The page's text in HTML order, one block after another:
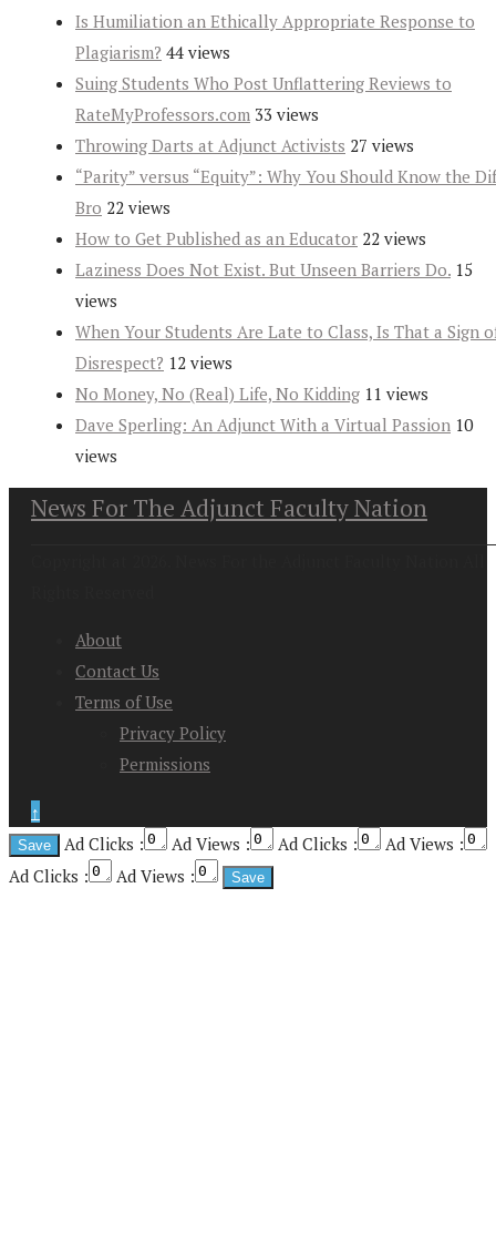
Is Humiliation an Ethically Appropriate Response to
Plagiarism? 44 views
Suing Students Who Post Unflattering Reviews to
RateMyProfessors.com 33 views
Throwing Darts at Adjunct Activists 27 views
“Parity” versus “Equity”: Why You Should Know the
Bro 22 views
How to Get Published as an Educator 22 views
Laziness Does Not Exist. But Unseen Barriers Do. 15
views
When Your Students Are Late to Class, Is That a Sign
Disrespect? 12 views
No Money, No (Real) Life, No Kidding 11 views
Dave Sperling: An Adjunct With a Virtual Passion 10
views
News For The Adjunct Faculty Nation
About
Contact Us
Terms of Use
Privacy Policy
Permissions
↑
Ad Clicks :
Ad Views : Ad Clicks :
Ad Views :
Ad Clicks :
Ad Views :